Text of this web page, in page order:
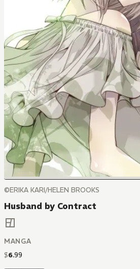
©ERIKA KARI/HELEN BROOKS
Husband by Contract
MANGA
$6.99